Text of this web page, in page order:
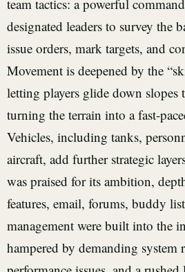
team tactics: a powerful
designated leaders to survey the
issue orders, mark targets, and
Movement is deepened by the
letting players glide down
turning the terrain into a fast-
Vehicles, including tanks,
aircraft, add further strategic
was praised for its ambition,
features, email, forums, buddy
management were built into the
hampered by demanding system